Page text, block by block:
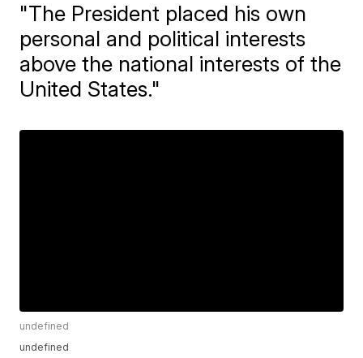
"The President placed his own
personal and political interests
above the national interests of the
United States."
undefined
undefined